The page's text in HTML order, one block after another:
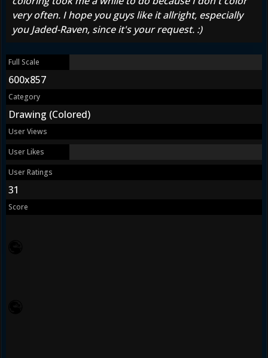
very often. I hope you guys like it allright, especially
you Jaded-Raven, since it's your request. :)
Full Scale
600x857
Category
Drawing (Colored)
User Views
User Likes
User Ratings
31
Score